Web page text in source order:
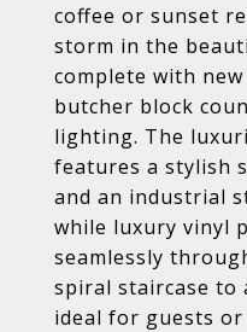
coffee or sunset
storm in the
complete with
butcher block
lighting. The
features a stylish
and an industrial
while luxury vinyl
seamlessly
spiral staircase to
ideal for guests or